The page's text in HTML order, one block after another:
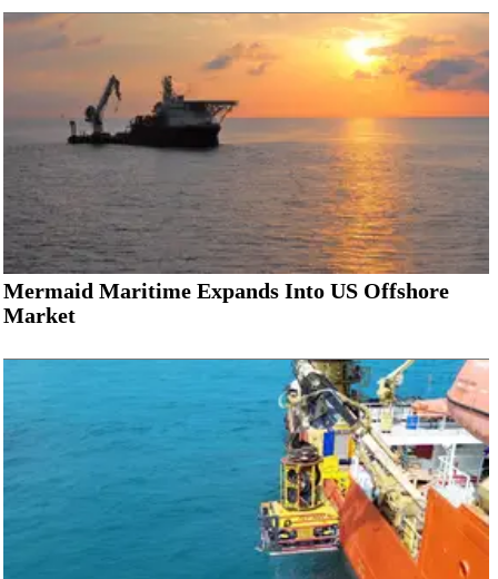
Mermaid Maritime Expands Into US Offshore
Market